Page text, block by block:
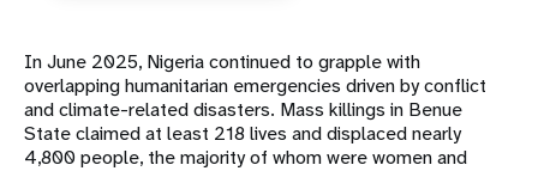
In June 2025, Nigeria continued to grapple with
overlapping humanitarian emergencies driven by conflict
and climate-related disasters. Mass killings in Benue
State claimed at least 218 lives and displaced nearly
4,800 people, the majority of whom were women and